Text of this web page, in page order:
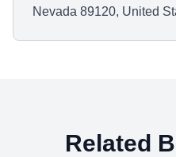
Nevada 89120, United
Related